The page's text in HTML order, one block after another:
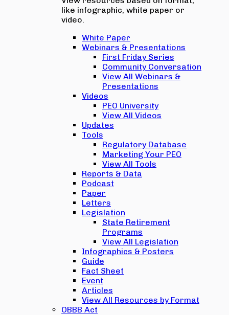
like infographic, white paper or
video.
White Paper
Webinars & Presentations
First Friday Series
Community Conversation
View All Webinars &
Presentations
Videos
PEO University
View All Videos
Updates
Tools
Regulatory Database
Marketing Your PEO
View All Tools
Reports & Data
Podcast
Paper
Letters
Legislation
State Retirement
Programs
View All Legislation
Infographics & Posters
Guide
Fact Sheet
Event
Articles
View All Resources by Format
OBBB Act